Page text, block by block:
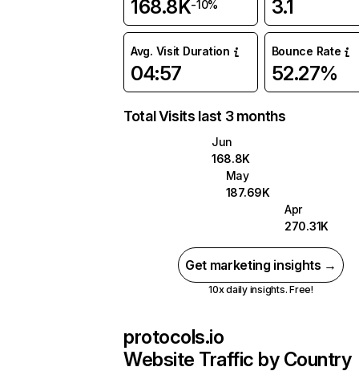
168.8K-10% 3.1
Avg. Visit Duration
04:57
Bounce Rate
52.27%
Total Visits last 3 months
Jun
168.8K
May
187.69K
Apr
270.31K
Get marketing insights →
10x daily insights. Free!
protocols.io
Website Traffic by Country